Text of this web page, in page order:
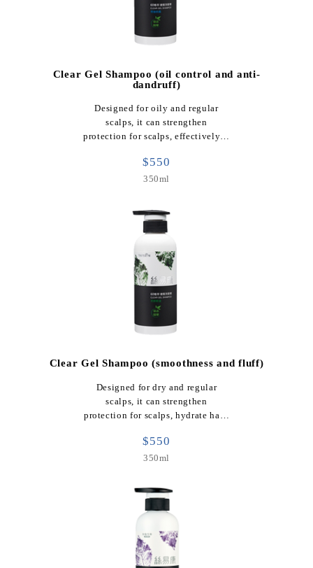
Clear Gel Shampoo (oil control and anti-
dandruff)
Designed for oily and regular
scalps, it can strengthen
protection for scalps, effectively…
$550
350ml
Clear Gel Shampoo (smoothness and fluff)
Designed for dry and regular
scalps, it can strengthen
protection for scalps, hydrate ha…
$550
350ml